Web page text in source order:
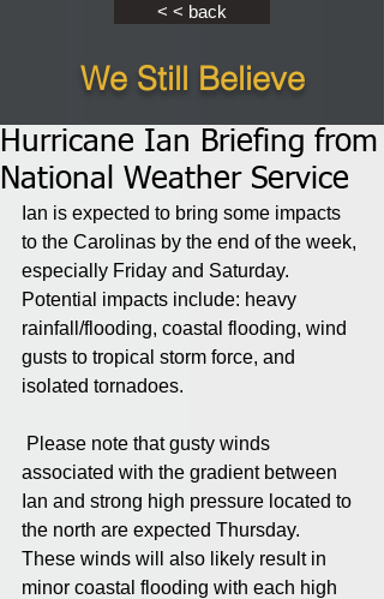
< < back
We Still Believe
Hurricane Ian Briefing from
National Weather Service
Ian is expected to bring some impacts
to the Carolinas by the end of the week,
especially Friday and Saturday.
Potential impacts include: heavy
rainfall/flooding, coastal flooding, wind
gusts to tropical storm force, and
isolated tornadoes.
associated with the gradient between
Ian and strong high pressure located to
the north are expected Thursday.
These winds will also likely result in
minor coastal flooding with each high